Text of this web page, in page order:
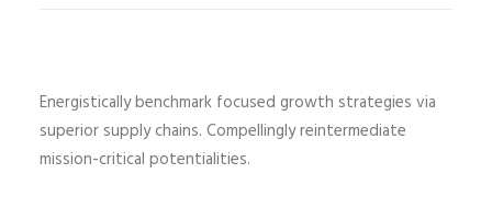
Energistically benchmark focused growth strategies via
superior supply chains. Compellingly reintermediate
mission-critical potentialities.